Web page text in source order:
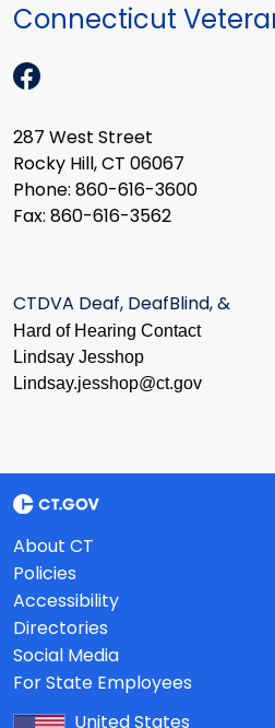
Connecticut
287 West Street
Rocky Hill, CT 06067
Phone: 860-616-3600
Fax: 860-616-3562
CTDVA Deaf, DeafBlind, &
Hard of Hearing Contact
Lindsay Jesshop
​Lindsay.jesshop@ct.gov
About CT
Policies
Accessibility
Directories
Social Media
For State Employees
United States